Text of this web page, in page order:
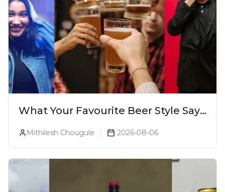
What Your Favourite Beer Style Says
About You (Just For Fun!)
Mithilesh Chougule 2026-08-06